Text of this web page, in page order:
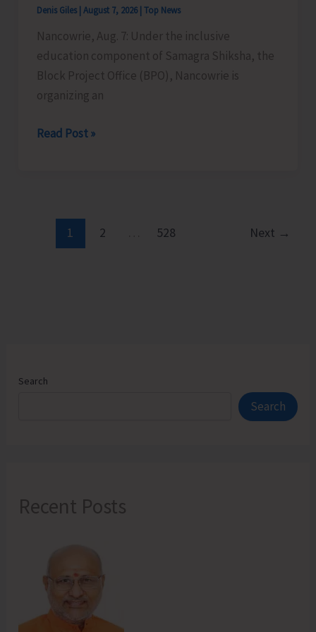
Time
Instructors
in
Diglipur
Govt.
Denis Giles August 7, 2026 Top News
Nancowrie, Aug. 7: Under the inclusive
education component of Samagra Shiksha, the
Block Project Office (BPO), Nancowrie is
organizing an
BPO
Assessment
Read Post »
1 2 528 Next →
Search
Search
Recent Posts